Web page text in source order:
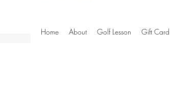
Home About Golf Lesson Gift Card